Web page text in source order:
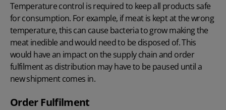
Temperature control is required to keep all products safe
for consumption. For example, if meat is kept at the wrong
temperature, this can cause bacteria to grow making the
meat inedible and would need to be disposed of. This
would have an impact on the supply chain and order
fulfilment as distribution may have to be paused until a
new shipment comes in.
Order Fulfilment